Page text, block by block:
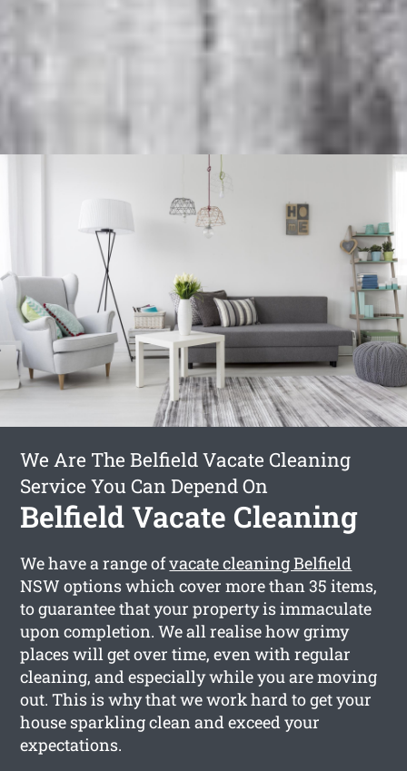
We Are The Belfield Vacate Cleaning
Service You Can Depend On
Belfield Vacate Cleaning
We have a range ofvacate cleaning Belfield
NSW options which cover more than 35 items,
to guarantee that your property is immaculate
upon completion. We all realise how grimy
places will get over time, even with regular
cleaning, and especially while you are moving
out. This is why that we work hard to get your
house sparkling clean and exceed your
expectations.